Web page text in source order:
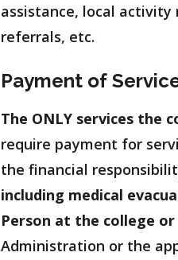
assistance, local
referrals, etc.
Payment of
The ONLY services the
require payment for
the financial
including medical
Person at the college
Administration or the